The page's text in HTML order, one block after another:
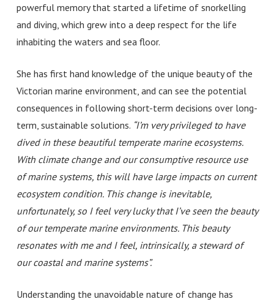
powerful memory that started a lifetime of snorkelling
and diving, which grew into a deep respect for the life
inhabiting the waters and sea floor.
She has first hand knowledge of the unique beauty of the
Victorian marine environment, and can see the potential
consequences in following short-term decisions over long-
term, sustainable solutions. “I’m very privileged to have
dived in these beautiful temperate marine ecosystems.
With climate change and our consumptive resource use
of marine systems, this will have large impacts on current
ecosystem condition. This change is inevitable,
unfortunately, so I feel very lucky that I’ve seen the beauty
of our temperate marine environments. This beauty
resonates with me and I feel, intrinsically, a steward of
our coastal and marine systems”.
Understanding the unavoidable nature of change has